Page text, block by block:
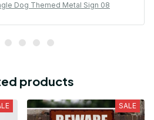
Dog Themed Metal Sign 08
products
SALE